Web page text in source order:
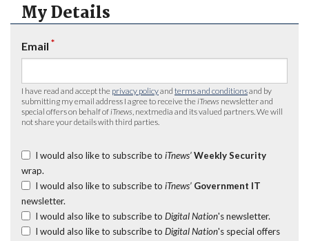
My Details
Email *
I have read and accept the privacy policyand terms and conditionsand by
submitting my email address I agree to receive the iTnews newsletter and
special offers on behalf of iTnews , nextmedia and its valued partners. We will
not share your details with third parties.
I would also like to subscribe to iTnews’ Weekly Security
wrap.
I would also like to subscribe to iTnews’ Government IT
newsletter.
I would also like to subscribe to Digital Nation's newsletter.
I would also like to subscribe to Digital Nation's special offers